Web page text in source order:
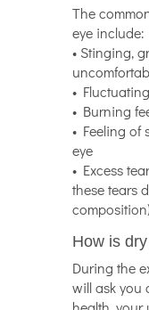
The
eye include:
• Stinging,
•
• Burning
• Feeling of
eye
• Excess
these tears
How is
During the
will ask you